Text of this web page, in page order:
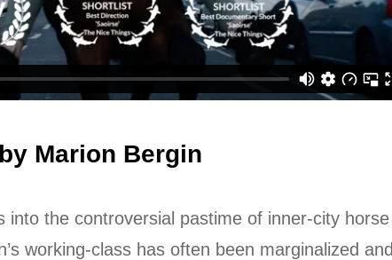
Marion Bergin
into the controversial pastime of inner-city horse
working-class has often been marginalized and